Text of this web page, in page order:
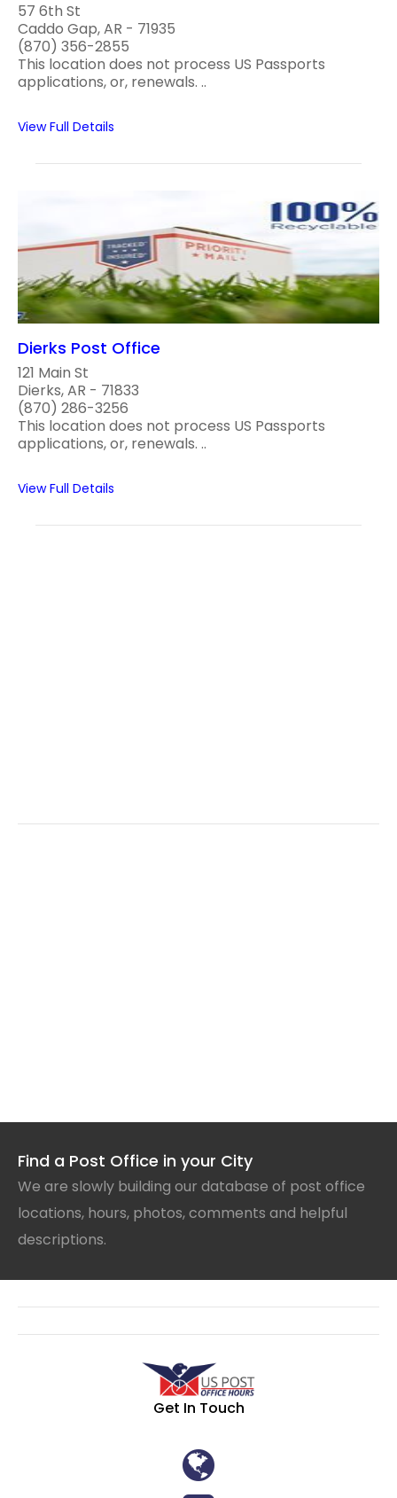
57 6th St
Caddo Gap, AR - 71935
(870) 356-2855
This location does not process US Passports
applications, or, renewals. ..
View Full Details
Dierks Post Office
121 Main St
Dierks, AR - 71833
(870) 286-3256
This location does not process US Passports
applications, or, renewals. ..
View Full Details
Find a Post Office in your City
We are slowly building our database of post office
locations, hours, photos, comments and helpful
descriptions.
Get In Touch